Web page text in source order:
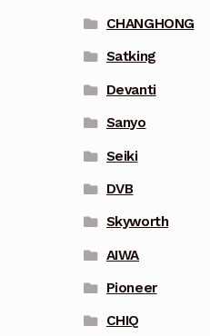
CHANGHONG
Satking
Devanti
Sanyo
Seiki
DVB
Skyworth
AIWA
Pioneer
CHIQ